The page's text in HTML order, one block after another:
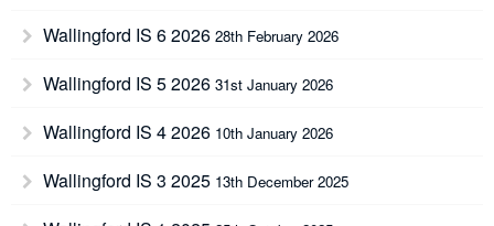
Wallingford IS 6 2026 28th February 2026
Wallingford IS 5 2026 31st January 2026
Wallingford IS 4 2026 10th January 2026
Wallingford IS 3 2025 13th December 2025